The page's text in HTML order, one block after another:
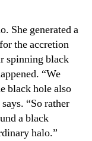
She generated a
the accretion
spinning black
“We
black hole also
“So rather
a black
halo.”